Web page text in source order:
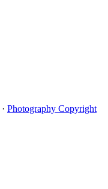
· Photography Copyright